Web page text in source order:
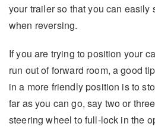
your trailer so that you can easily
when reversing.
If you are trying to position your
run out of forward room, a good
in a more friendly position is to
far as you can go, say two or
steering wheel to full-lock in the